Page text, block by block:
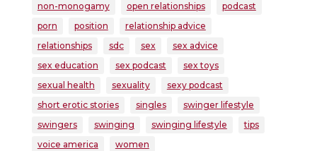
non-monogamy
open relationships
podcast
porn
position
relationship advice
relationships
sdc sex
sex advice
sex education
sex podcast
sex toys
sexual health
sexuality
sexy podcast
short erotic stories
singles
swinger lifestyle
swingers
swinging swinging lifestyle
tips
voice america
women